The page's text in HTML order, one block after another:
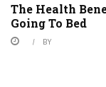
The Health
Going To Bed
BY